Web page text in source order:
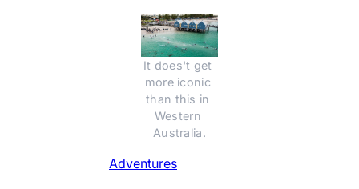
It does't get
more iconic
than this in
Western
Australia.
Adventures